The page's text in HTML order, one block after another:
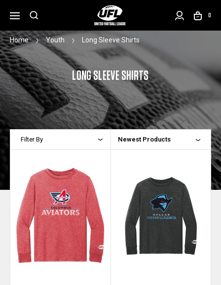
0
Home Youth Long Sleeve Shirts
LONG SLEEVE SHIRTS
Filter By Newest Products